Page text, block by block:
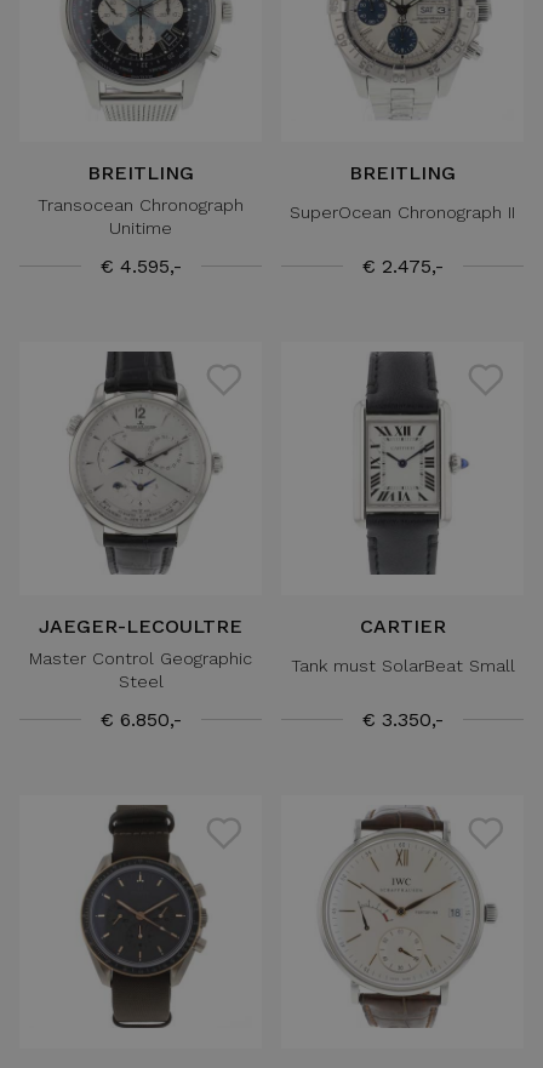
BREITLING
Transocean Chronograph
Unitime
€ 4.595,-
BREITLING
SuperOcean Chronograph II
€ 2.475,-
JAEGER-LECOULTRE
Master Control Geographic
Steel
€ 6.850,-
CARTIER
Tank must SolarBeat Small
€ 3.350,-